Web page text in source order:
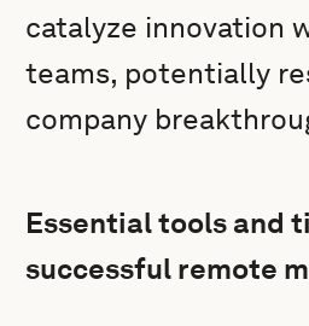
catalyze innovation
teams, potentially
company
Essential tools and
successful remote